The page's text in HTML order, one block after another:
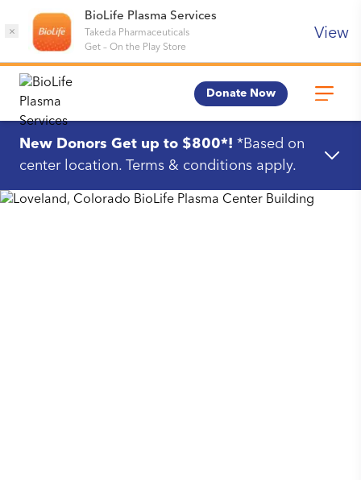
×
BioLife Plasma Services
Takeda Pharmaceuticals
Get– On the Play Store
View
Donate Now
New Donors Get up to $800*! *Based on
center location. Terms & conditions apply.